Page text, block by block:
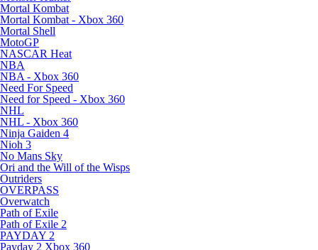
Mortal Kombat
Mortal Kombat - Xbox 360
Mortal Shell
MotoGP
NASCAR Heat
NBA
NBA - Xbox 360
Need For Speed
Need for Speed - Xbox 360
NHL
NHL - Xbox 360
Ninja Gaiden 4
Nioh 3
No Mans Sky
Ori and the Will of the Wisps
Outriders
OVERPASS
Overwatch
Path of Exile
Path of Exile 2
PAYDAY 2
Payday 2 Xbox 360